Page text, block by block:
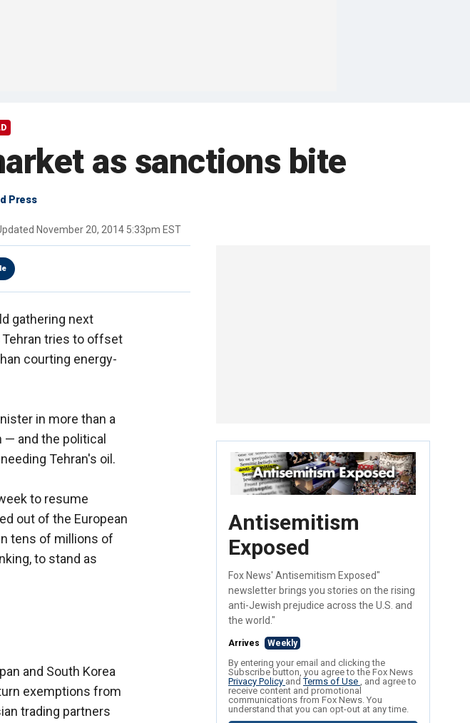
as sanctions bite
Press
November 20, 2014 5:33pm EST
gathering next
Tehran tries to offset
courting energy-
in more than a
and the political
Tehran's oil.
to resume
out of the European
tens of millions of
to stand as
and South Korea
exemptions from
trading partners
Antisemitism
Exposed
Fox News' Antisemitism Exposed"
newsletter brings you stories on the rising
anti-Jewish prejudice across the U.S. and
the world."
Arrives Weekly
By entering your email and clicking the
Subscribe button, you agree to the Fox News
Privacy Policy andTerms of Use , and agree to
receive content and promotional
communications from Fox News. You
understand that you can opt-out at any time.